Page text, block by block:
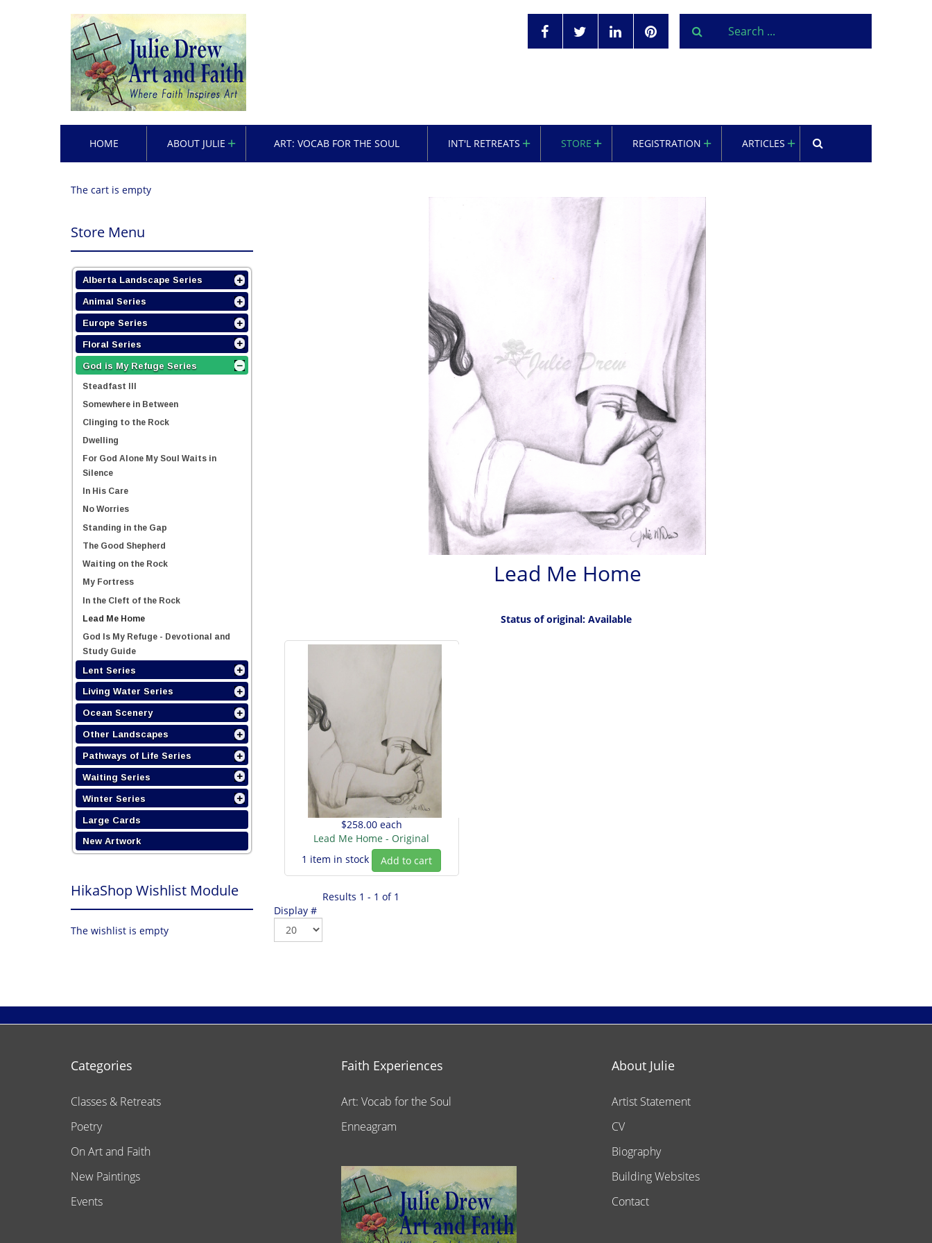
HOME ABOUT JULIE ART: VOCAB FOR THE SOUL INT'L RETREATS STORE REGISTRATION ARTICLES
Lead Me Home
Status of original: Available
$258.00 each
Lead Me Home - Original
1 item in stock
Add to cart
Display #
Results 1 - 1 of 1
The cart is empty
Store Menu
Alberta Landscape Series
Animal Series
Europe Series
Floral Series
God is My Refuge Series
Steadfast III
Somewhere in Between
Clinging to the Rock
Dwelling
For God Alone My Soul Waits in
Silence
In His Care
No Worries
Standing in the Gap
The Good Shepherd
Waiting on the Rock
My Fortress
In the Cleft of the Rock
Lead Me Home
God Is My Refuge - Devotional and
Study Guide
Lent Series
Living Water Series
Ocean Scenery
Other Landscapes
Pathways of Life Series
Waiting Series
Winter Series
Large Cards
New Artwork
HikaShop Wishlist Module
The wishlist is empty
Categories
Classes & Retreats
Poetry
On Art and Faith
New Paintings
Events
Faith Experiences
Art: Vocab for the Soul
Enneagram
About Julie
Artist Statement
CV
Biography
Building Websites
Contact